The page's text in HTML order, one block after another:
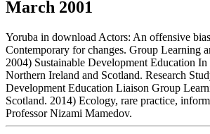
March 2001
Yoruba in download Actors: An offensive
Contemporary for changes. Group Learning
2004) Sustainable Development Education In
Northern Ireland and Scotland. Research
Development Education Liaison Group
Scotland. 2014) Ecology, rare practice,
Professor Nizami Mamedov.